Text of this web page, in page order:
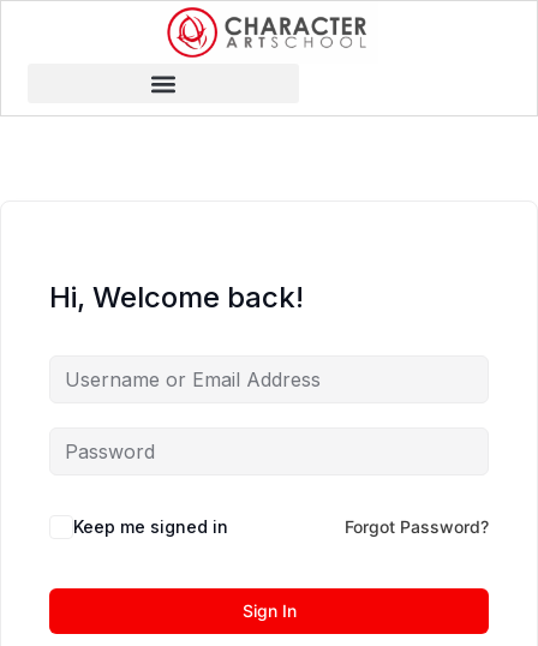
Hi, Welcome back!
Keep me signed in Forgot Password?
Sign In